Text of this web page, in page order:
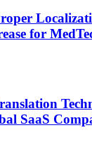
for
SaaS